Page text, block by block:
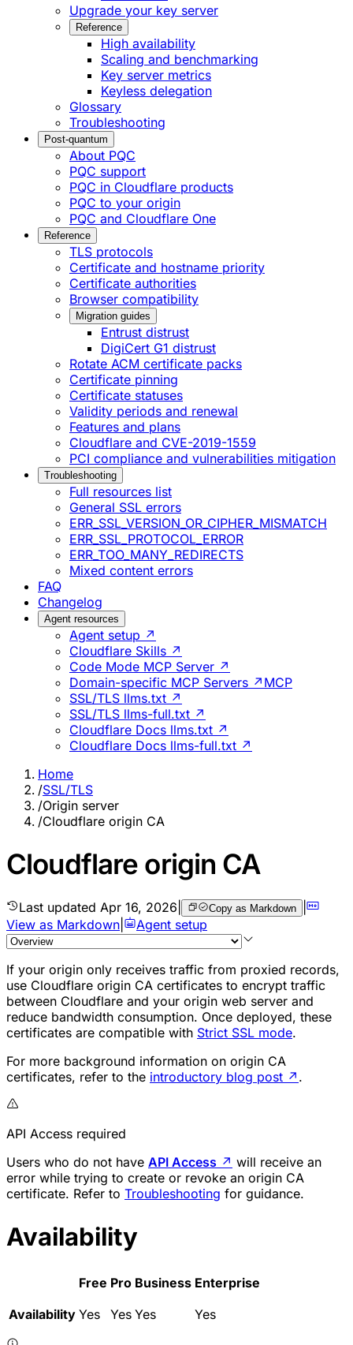
Upgrade your key server
Reference
High availability
Scaling and benchmarking
Key server metrics
Keyless delegation
Glossary
Troubleshooting
Post-quantum
About PQC
PQC support
PQC in Cloudflare products
PQC to your origin
PQC and Cloudflare One
Reference
TLS protocols
Certificate and hostname priority
Certificate authorities
Browser compatibility
Migration guides
Entrust distrust
DigiCert G1 distrust
Rotate ACM certificate packs
Certificate pinning
Certificate statuses
Validity periods and renewal
Features and plans
Cloudflare and CVE-2019-1559
PCI compliance and vulnerabilities mitigation
Troubleshooting
Full resources list
General SSL errors
ERR_SSL_VERSION_OR_CIPHER_MISMATCH
ERR_SSL_PROTOCOL_ERROR
ERR_TOO_MANY_REDIRECTS
Mixed content errors
FAQ
Changelog
Agent resources
Agent setup ↗
Cloudflare Skills ↗
Code Mode MCP Server ↗
Domain-specific MCP Servers ↗ MCP
SSL/TLS llms.txt ↗
SSL/TLS llms-full.txt ↗
Cloudflare Docs llms.txt ↗
Cloudflare Docs llms-full.txt ↗
Home
/SSL/TLS
/Origin server
/Cloudflare origin CA
Cloudflare origin CA
Last updated Apr 16, 2026 Copy as Markdown |
View as Markdown
Agent setup
If your origin only receives traffic from proxied records,
use Cloudflare origin CA certificates to encrypt traffic
between Cloudflare and your origin web server and
reduce bandwidth consumption. Once deployed, these
certificates are compatible with Strict SSL mode.
For more background information on origin CA
certificates, refer to the introductory blog post ↗ .
API Access required
Users who do not have API Access ↗ will receive an
error while trying to create or revoke an origin CA
certificate. Refer to Troubleshooting for guidance.
Availability
Free Pro Business Enterprise
Availability Yes Yes Yes Yes